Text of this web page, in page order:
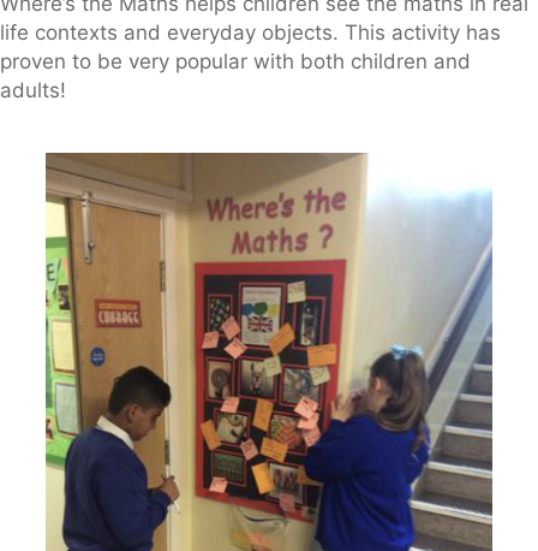
life contexts and everyday objects. This activity has
proven to be very popular with both children and
adults!